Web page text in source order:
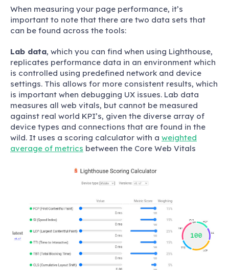
When measuring your page performance, it’s
important to note that there are two data sets that
can be found across the tools:
Lab data, which you can find when using Lighthouse,
replicates performance data in an environment which
is controlled using predefined network and device
settings. This allows for more consistent results, which
is important when debugging UX issues. Lab data
measures all web vitals, but cannot be measured
against real world KPI’s, given the diverse array of
device types and connections that are found in the
wild. It uses a scoring calculator with a weighted
average of metrics between the Core Web Vitals